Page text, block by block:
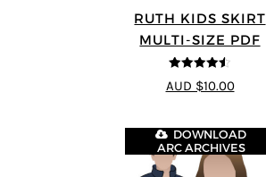
RUTH KIDS SKIRT
MULTI-SIZE PDF
4.5out of 5
AUD $10.00
DOWNLOAD
ARC ARCHIVES